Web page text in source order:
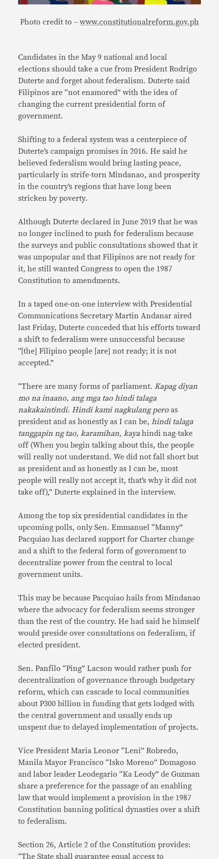
Photo credit to – www.constitutionalreform.gov.ph
Candidates in the May 9 national and local
elections should take a cue from President Rodrigo
Duterte and forget about federalism. Duterte said
Filipinos are “not enamored” with the idea of
changing the current presidential form of
government.
Shifting to a federal system was a centerpiece of
Duterte’s campaign promises in 2016. He said he
believed federalism would bring lasting peace,
particularly in strife-torn Mindanao, and prosperity
in the country’s regions that have long been
stricken by poverty.
Although Duterte declared in June 2019 that he was
no longer inclined to push for federalism because
the surveys and public consultations showed that it
was unpopular and that Filipinos are not ready for
it, he still wanted Congress to open the 1987
Constitution to amendments.
In a taped one-on-one interview with Presidential
Communications Secretary Martin Andanar aired
last Friday, Duterte conceded that his efforts toward
a shift to federalism were unsuccessful because
“[the] Filipino people [are] not ready; it is not
accepted.”
“There are many forms of parliament. Kapag diyan
mo na inaano, ang mga tao hindi talaga
nakakaintindi. Hindi kami nagkulang pero as
president and as honestly as I can be, hindi talaga
tanggapin ng tao, karamihan, kaya hindi nag-take
off (When you begin talking about this, the people
will really not understand. We did not fall short but
as president and as honestly as I can be, most
people will really not accept it, that’s why it did not
take off),” Duterte explained in the interview.
Among the top six presidential candidates in the
upcoming polls, only Sen. Emmanuel “Manny”
Pacquiao has declared support for Charter change
and a shift to the federal form of government to
decentralize power from the central to local
government units.
This may be because Pacquiao hails from Mindanao
where the advocacy for federalism seems stronger
than the rest of the country. He had said he himself
would preside over consultations on federalism, if
elected president.
Sen. Panfilo “Ping” Lacson would rather push for
decentralization of governance through budgetary
reform, which can cascade to local communities
about P300 billion in funding that gets lodged with
the central government and usually ends up
unspent due to delayed implementation of projects.
Vice President Maria Leonor “Leni” Robredo,
Manila Mayor Francisco “Isko Moreno” Domagoso
and labor leader Leodegario “Ka Leody” de Guzman
share a preference for the passage of an enabling
law that would implement a provision in the 1987
Constitution banning political dynasties over a shift
to federalism.
Section 26, Article 2 of the Constitution provides:
“The State shall guarantee equal access to